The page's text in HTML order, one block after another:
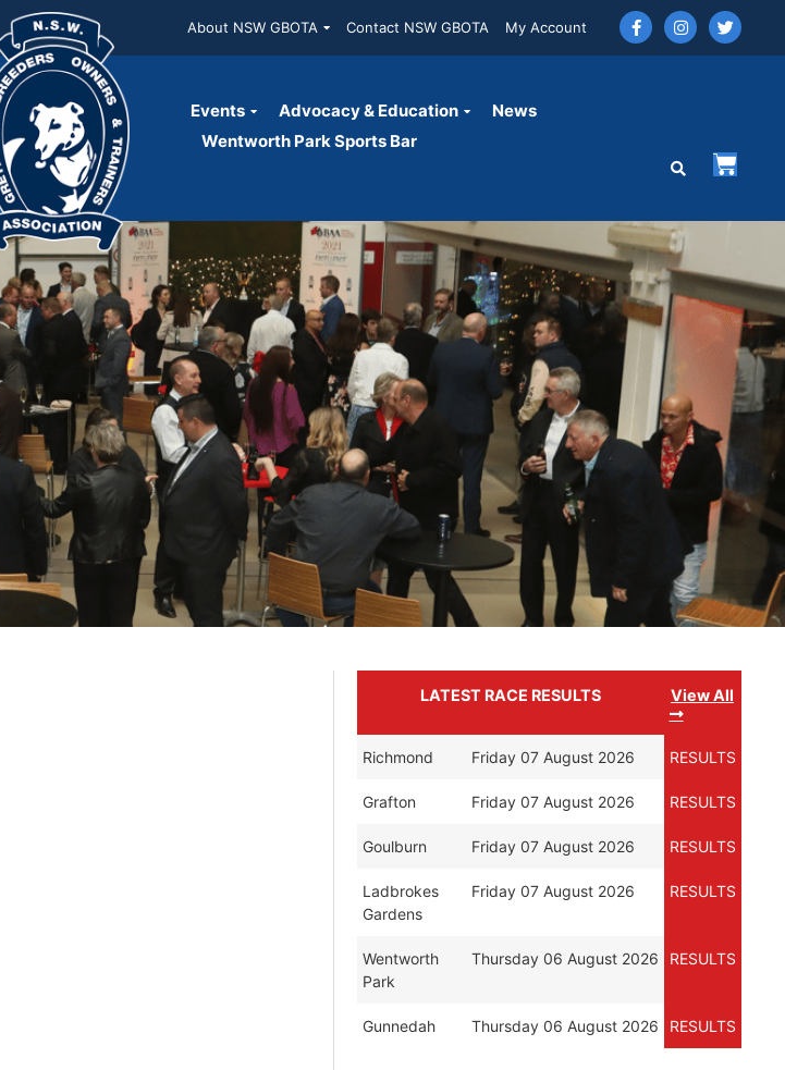
About NSW GBOTA Contact NSW GBOTA My Account
Events Advocacy & Education
News
Wentworth Park Sports Bar
LATEST RACE RESULTS View All
Richmond Friday 07 August 2026 RESULTS
Grafton Friday 07 August 2026 RESULTS
Goulburn Friday 07 August 2026 RESULTS
Ladbrokes
Gardens
Friday 07 August 2026 RESULTS
Wentworth
Park
Thursday 06 August 2026 RESULTS
Gunnedah Thursday 06 August 2026 RESULTS